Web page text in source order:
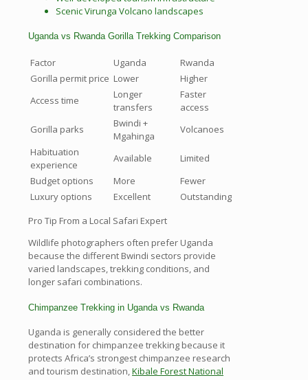
Scenic Virunga Volcano landscapes
Uganda vs Rwanda Gorilla Trekking Comparison
Factor Uganda
Rwanda
Gorilla permit price Lower
Higher
Access time
Longer
transfers
Faster
access
Gorilla parks
Bwindi +
Mgahinga
Volcanoes
Habituation
experience
Available
Limited
Budget options
More
Fewer
Luxury options
Excellent
Outstanding
Pro Tip From a Local Safari Expert
Wildlife photographers often prefer Uganda
because the different Bwindi sectors provide
varied landscapes, trekking conditions, and
longer safari combinations.
Chimpanzee Trekking in Uganda vs Rwanda
Uganda is generally considered the better
destination for chimpanzee trekking because it
protects Africa’s strongest chimpanzee research
and tourism destination,Kibale Forest National